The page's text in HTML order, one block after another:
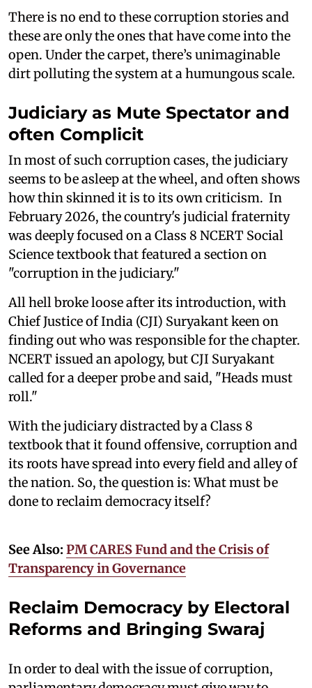
There is no end to these corruption stories and
these are only the ones that have come into the
open. Under the carpet, there’s unimaginable
dirt polluting the system at a humungous scale.
Judiciary as Mute Spectator and
often Complicit
In most of such corruption cases, the judiciary
seems to be asleep at the wheel, and often shows
how thin skinned it is to its own criticism. In
February 2026, the country's judicial fraternity
was deeply focused on a Class 8 NCERT Social
Science textbook that featured a section on
"corruption in the judiciary."
All hell broke loose after its introduction, with
Chief Justice of India (CJI) Suryakant keen on
finding out who was responsible for the chapter.
NCERT issued an apology, but CJI Suryakant
called for a deeper probe and said, "Heads must
roll."
With the judiciary distracted by a Class 8
textbook that it found offensive, corruption and
its roots have spread into every field and alley of
the nation. So, the question is: What must be
done to reclaim democracy itself?
See Also: PM CARES Fund and the Crisis of
Transparency in Governance
Reclaim Democracy by Electoral
Reforms and Bringing Swaraj
In order to deal with the issue of corruption,